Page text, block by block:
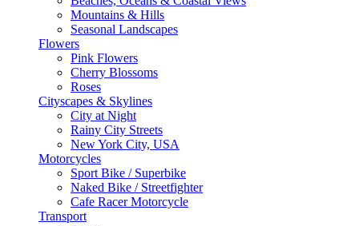
Mountains & Hills
Seasonal Landscapes
Flowers
Pink Flowers
Cherry Blossoms
Roses
Cityscapes & Skylines
City at Night
Rainy City Streets
New York City, USA
Motorcycles
Sport Bike / Superbike
Naked Bike / Streetfighter
Cafe Racer Motorcycle
Transport